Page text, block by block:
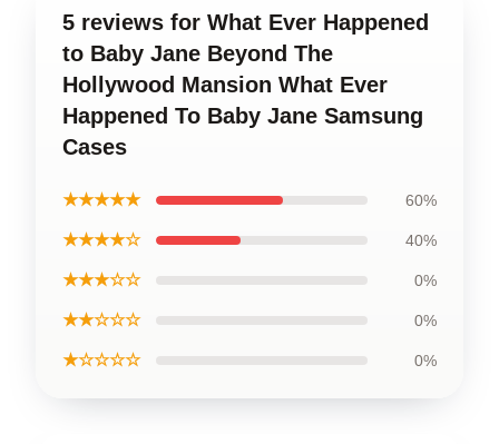
5 reviews for What Ever Happened
to Baby Jane Beyond The
Hollywood Mansion What Ever
Happened To Baby Jane Samsung
Cases
★★★★★ 60%
★★★★☆ 40%
★★★☆☆ 0%
★★☆☆☆ 0%
★☆☆☆☆ 0%